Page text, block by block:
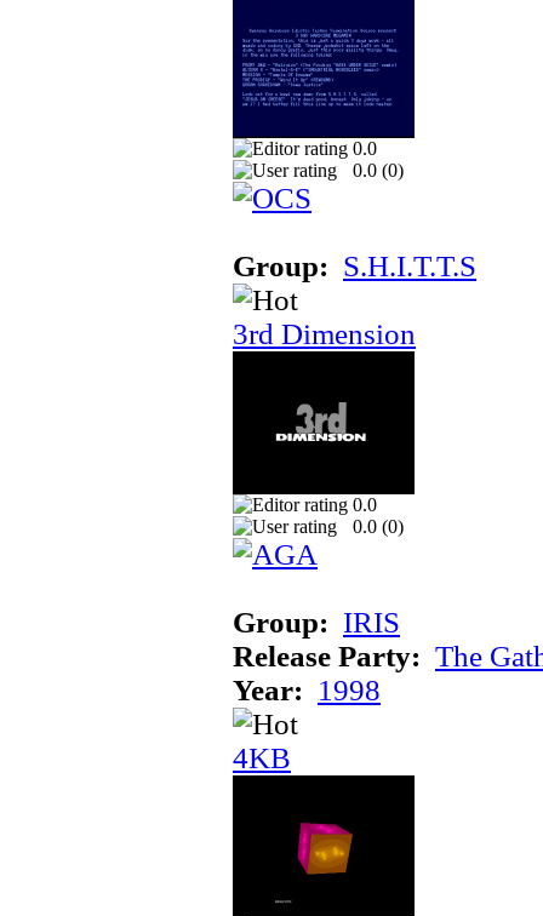
0.0
0.0 (0)
Group: S.H.I.T.T.S
3rd Dimension
0.0
0.0 (0)
Group: IRIS
Release Party: The
Year: 1998
4KB